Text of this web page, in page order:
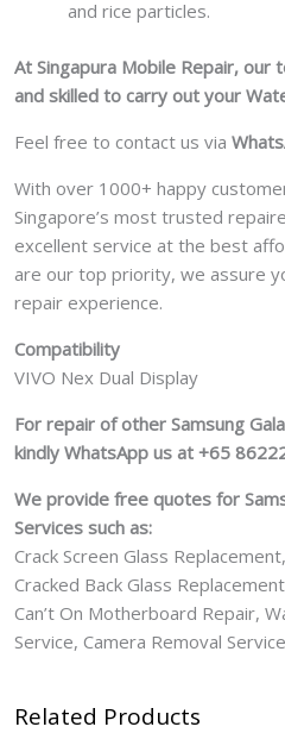
and rice particles.
At Singapura Mobile Repair, our
and skilled to carry out your
Feel free to contact us via
With over 1000+ happy
Singapore’s most trusted
excellent service at the best
are our top priority, we assure
repair experience.
Compatibility
VIVO Nex Dual Display
For repair of other Samsung
kindly WhatsApp us at +65
We provide free quotes for
Services such as:
Crack Screen Glass
Cracked Back Glass
Can’t On Motherboard Repair,
Service, Camera Removal
Related Products